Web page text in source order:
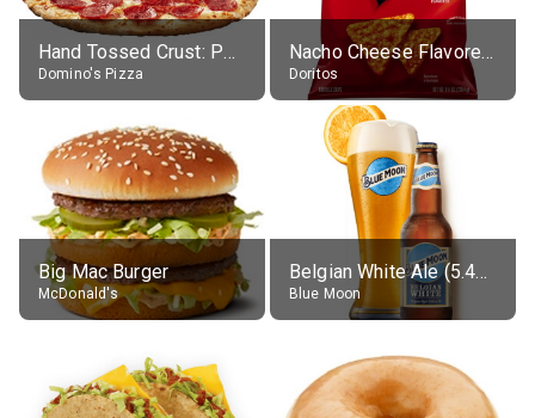
Hand Tossed Crust: Pepperoni Pizza (Large 14")
Domino's Pizza
Nacho Cheese Flavored Tortilla Chips
Doritos
Big Mac Burger
McDonald's
Belgian White Ale (5.4% alc.)
Blue Moon